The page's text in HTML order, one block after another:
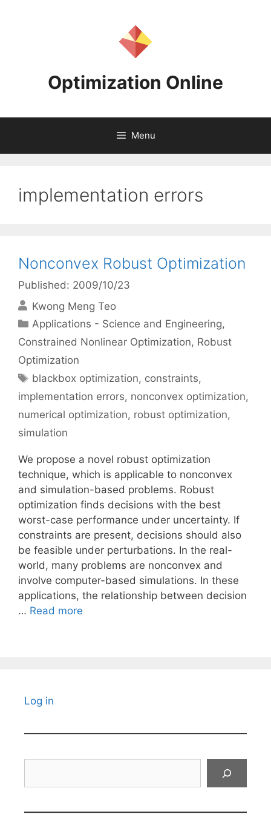
Optimization Online
Menu
implementation errors
Nonconvex Robust Optimization
Published: 2009/10/23
Kwong Meng Teo
Categories
Applications - Science and Engineering,
Constrained Nonlinear Optimization, Robust
Optimization
Tags
blackbox optimization, constraints,
implementation errors, nonconvex optimization,
numerical optimization, robust optimization,
simulation
We propose a novel robust optimization
technique, which is applicable to nonconvex
and simulation-based problems. Robust
optimization finds decisions with the best
worst-case performance under uncertainty. If
constraints are present, decisions should also
be feasible under perturbations. In the real-
world, many problems are nonconvex and
involve computer-based simulations. In these
applications, the relationship between decision
… Read more
Log in